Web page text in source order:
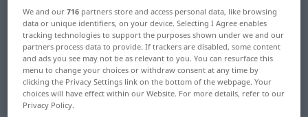
German-Turkish dictionary Gegenwirkung
German-Turkish translation for
"Gegenwirkung"
"Gegenwirkung" Turkish translation
We and our716 partners store and access personal data, like browsing
data or unique identifiers, on your device. Selecting I Agree enables
tracking technologies to support the purposes shown under we and our
partners process data to provide. If trackers are disabled, some content
and ads you see may not be as relevant to you. You can resurface this
menu to change your choices or withdraw consent at any time by
clicking the Privacy Settings link on the bottom of the webpage. Your
choices will have effect within our Website. For more details, refer to our
Privacy Policy.